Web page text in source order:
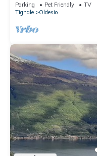
Parking Pet Friendly
TV
Tignale
Oldesio